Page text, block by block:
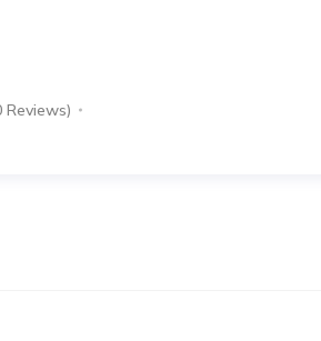
Reviews)